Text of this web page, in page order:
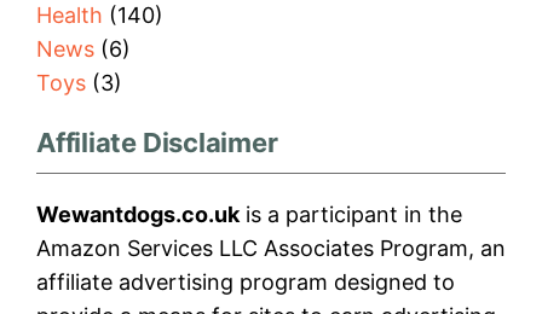
Health (140)
News (6)
Toys (3)
Affiliate Disclaimer
Wewantdogs.co.uk is a participant in the
Amazon Services LLC Associates Program, an
affiliate advertising program designed to